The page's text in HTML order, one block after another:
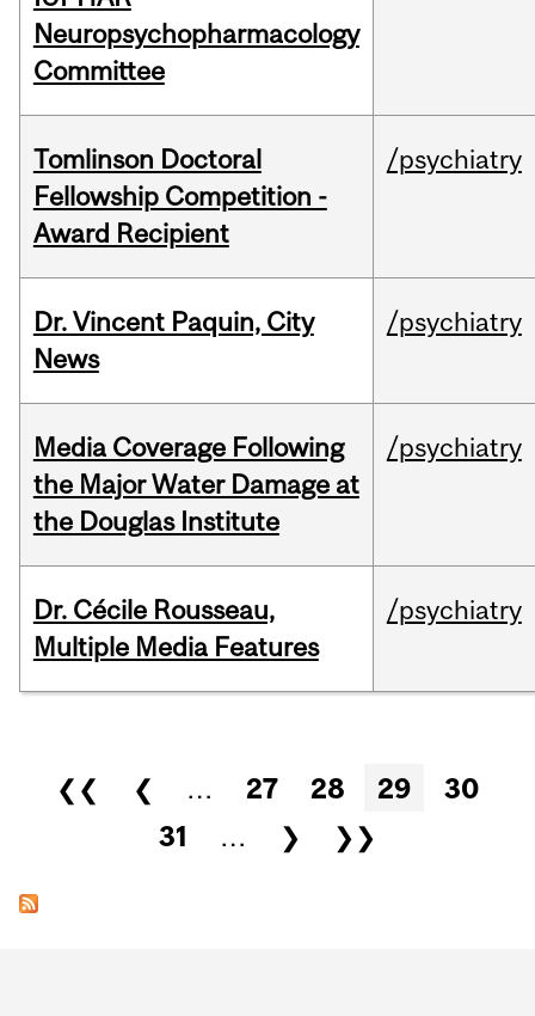
Neuropsychopharmacology
Committee
Tomlinson Doctoral
Fellowship Competition -
Award Recipient
/psychiatry
Dr. Vincent Paquin, City
News
/psychiatry
Media Coverage Following
the Major Water Damage at
the Douglas Institute
/psychiatry
Dr. Cécile Rousseau,
Multiple Media Features
/psychiatry
Pages
❮❮ ❮ … 27 28 29
30
31
… ❯ ❯❯